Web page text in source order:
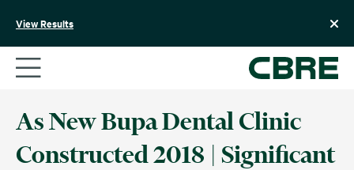
View Results
As New Bupa Dental Clinic
Constructed 2018 | Significant